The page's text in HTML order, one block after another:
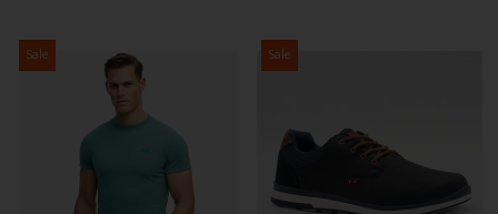
Sale Sale